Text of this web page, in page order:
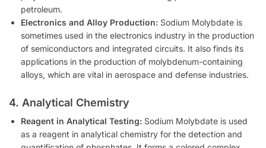
petroleum.
Electronics and Alloy Production: Sodium Molybdate is
sometimes used in the electronics industry in the production
of semiconductors and integrated circuits. It also finds its
applications in the production of molybdenum-containing
alloys, which are vital in aerospace and defense industries.
4. Analytical Chemistry
Reagent in Analytical Testing: Sodium Molybdate is used
as a reagent in analytical chemistry for the detection and